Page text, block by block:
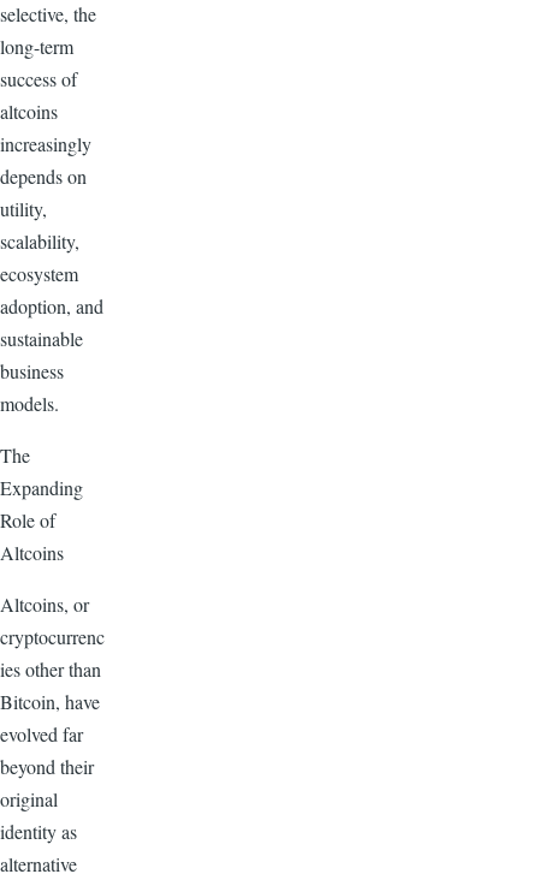
selective, the
long-term
success of
altcoins
increasingly
depends on
utility,
scalability,
ecosystem
adoption, and
sustainable
business
models.
The
Expanding
Role of
Altcoins
Altcoins, or
cryptocurrenc
ies other than
Bitcoin, have
evolved far
beyond their
original
identity as
alternative